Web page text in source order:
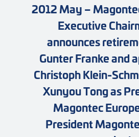
2012 May –
Executive
announces
Gunter Franke and
Christoph Klein-
Xunyou Tong as
Magontec
President